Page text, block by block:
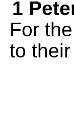
1
For
to